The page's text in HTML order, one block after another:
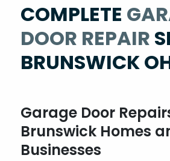
COMPLETE
DOOR REPAIR
BRUNSWICK
Garage Door
Brunswick Homes
Businesses